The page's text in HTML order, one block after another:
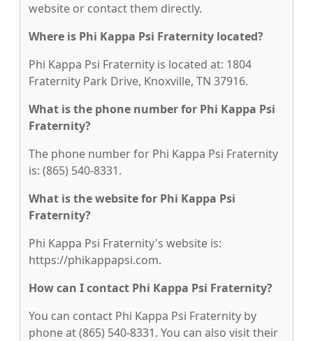
website or contact them directly.
Where is Phi Kappa Psi Fraternity located?
Phi Kappa Psi Fraternity is located at: 1804
Fraternity Park Drive, Knoxville, TN 37916.
What is the phone number for Phi Kappa Psi
Fraternity?
The phone number for Phi Kappa Psi Fraternity
is: (865) 540-8331.
What is the website for Phi Kappa Psi
Fraternity?
Phi Kappa Psi Fraternity's website is:
https://phikappapsi.com.
How can I contact Phi Kappa Psi Fraternity?
You can contact Phi Kappa Psi Fraternity by
phone at (865) 540-8331. You can also visit their